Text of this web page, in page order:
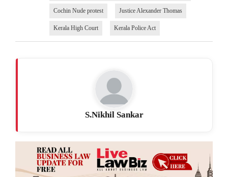
Cochin Nude protest Justice Alexander Thomas
Kerala High Court Kerala Police Act
S.Nikhil Sankar